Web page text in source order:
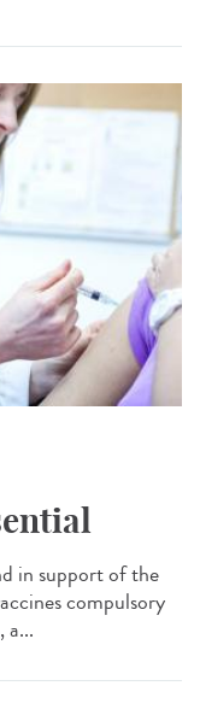
in support of the
compulsory
a...